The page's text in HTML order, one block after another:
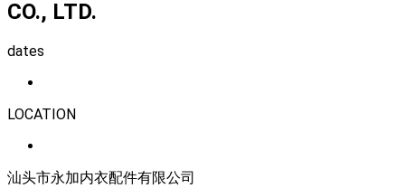
CO., LTD.
dates
LOCATION
汕头市永加内衣配件有限公司